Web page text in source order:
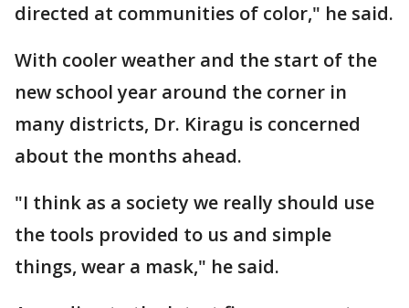
directed at communities of color," he said.
With cooler weather and the start of the
new school year around the corner in
many districts, Dr. Kiragu is concerned
about the months ahead.
"I think as a society we really should use
the tools provided to us and simple
things, wear a mask," he said.